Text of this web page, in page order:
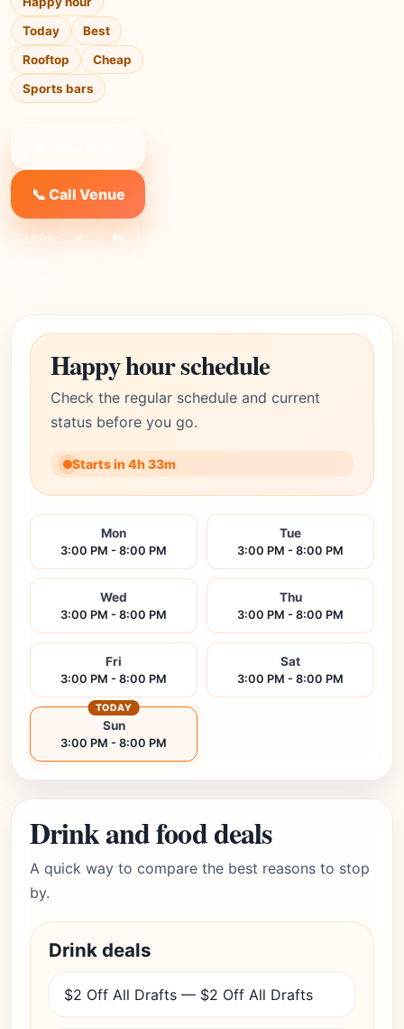
Today
Best
Rooftop
Cheap
Sports bars
📞 Call Venue
SHARE: X FB
Happy hour schedule
Check the regular schedule and current
status before you go.
Starts in 4h 33m
Mon
3:00 PM - 8:00 PM
Tue
3:00 PM - 8:00 PM
Wed
3:00 PM - 8:00 PM
Thu
3:00 PM - 8:00 PM
Fri
3:00 PM - 8:00 PM
Sat
3:00 PM - 8:00 PM
Sun
3:00 PM - 8:00 PM
TODAY
Drink and food deals
A quick way to compare the best reasons to stop
by.
Drink deals
$2 Off All Drafts — $2 Off All Drafts